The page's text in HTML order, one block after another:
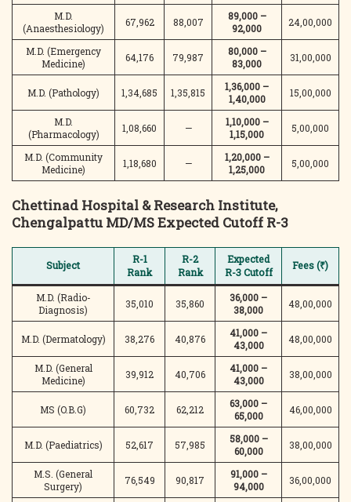
M.D.
(Anaesthesiology)
67,962 88,007
89,000 –
92,000
24,00,000
M.D. (Emergency
Medicine)
64,176 79,987
80,000 –
83,000
31,00,000
M.D. (Pathology) 1,34,685 1,35,815
1,36,000 –
1,40,000
15,00,000
M.D.
(Pharmacology)
1,08,660 —
1,10,000 –
1,15,000
5,00,000
M.D. (Community
Medicine)
1,18,680 —
1,20,000 –
1,25,000
5,00,000
Chettinad Hospital & Research Institute,
ChengalpattuMD/MS Expected Cutoff R-3
Subject
R-1
Rank
R-2
Rank
Expected
R-3 Cutoff
Fees (₹)
M.D. (Radio-
Diagnosis)
35,010 35,860
36,000 –
38,000
48,00,000
M.D. (Dermatology) 38,276 40,876
41,000 –
43,000
48,00,000
M.D. (General
Medicine)
39,912 40,706
41,000 –
43,000
38,00,000
MS (O.B.G) 60,732 62,212
63,000 –
65,000
46,00,000
M.D. (Paediatrics) 52,617 57,985
58,000 –
60,000
38,00,000
M.S. (General
Surgery)
76,549 90,817
91,000 –
94,000
36,00,000